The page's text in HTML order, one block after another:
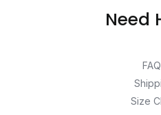
Need
Size